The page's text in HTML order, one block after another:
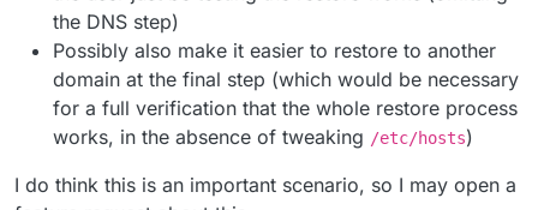
the DNS step)
Possibly also make it easier to restore to another
domain at the final step (which would be necessary
for a full verification that the whole restore process
works, in the absence of tweaking /etc/hosts)
I do think this is an important scenario, so I may open a